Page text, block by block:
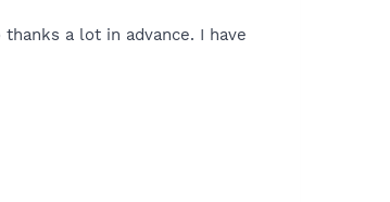
a lot in advance. I have